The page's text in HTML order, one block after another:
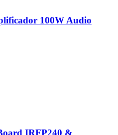
100W Audio
IRFP240 &